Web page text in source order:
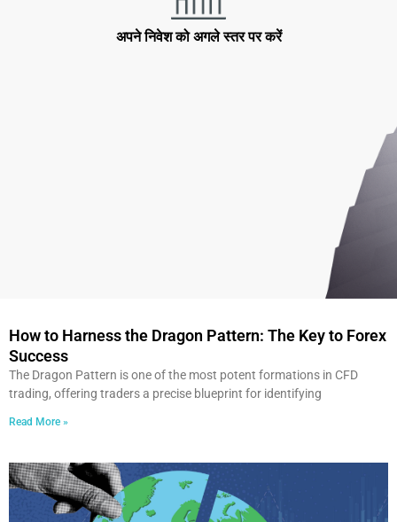
अपने निवेश को अगले स्तर पर करें
How to Harness the Dragon Pattern: The Key to Forex
Success
The Dragon Pattern is one of the most potent formations in CFD
trading, offering traders a precise blueprint for identifying
Read More »